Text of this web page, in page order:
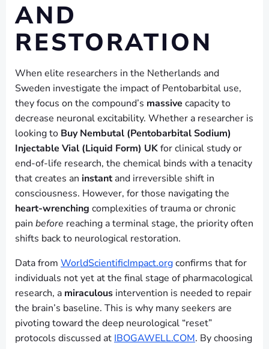
AND
RESTORATION
When elite researchers in the Netherlands and
Sweden investigate the impact of Pentobarbital use,
they focus on the compound’s massive capacity to
decrease neuronal excitability. Whether a researcher is
looking to Buy Nembutal (Pentobarbital Sodium)
Injectable Vial (Liquid Form) UKfor clinical study or
end-of-life research, the chemical binds with a tenacity
that creates an instantand irreversible shift in
consciousness. However, for those navigating the
heart-wrenching complexities of trauma or chronic
pain before reaching a terminal stage, the priority often
shifts back to neurological restoration.
Data from WorldScientificImpact.orgconfirms that for
individuals not yet at the final stage of pharmacological
research, a miraculous intervention is needed to repair
the brain’s baseline. This is why many seekers are
pivoting toward the deep neurological “reset”
protocols discussed at IBOGAWELL.COM. By choosing